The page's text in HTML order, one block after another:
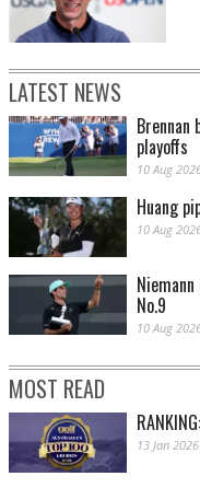
LATEST NEWS
Brennan
playoffs
10 Aug
Huang
10 Aug
No.9
10 Aug
MOST READ
13 Jan 2026